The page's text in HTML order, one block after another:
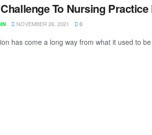
To Nursing Practice
NOVEMBER 26, 2021 0
has come a long way from what it used to